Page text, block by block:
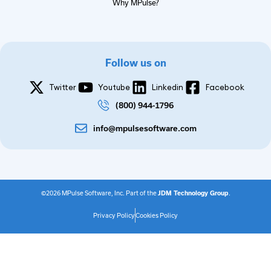
Why MPulse?
Follow us on
Twitter Youtube Linkedin
Facebook
(800) 944-1796
info@mpulsesoftware.com
©2026 MPulse Software, Inc. Part of theJDM Technology Group
Privacy PolicyCookies Policy